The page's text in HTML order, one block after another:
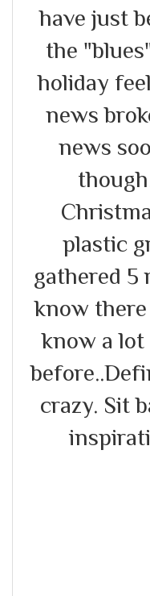
have just
the
holiday
news
news
plastic
gathered
know
know a
crazy. Sit